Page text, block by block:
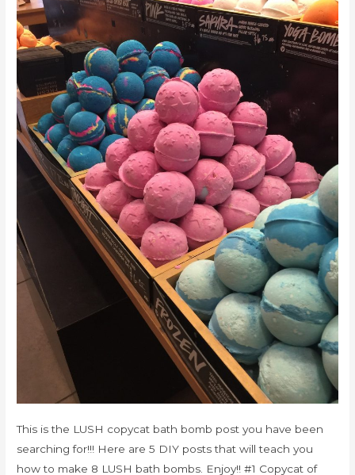
This is the LUSH copycat bath bomb post you have been
searching for!!! Here are 5 DIY posts that will teach you
how to make 8 LUSH bath bombs. Enjoy!! #1 Copycat of